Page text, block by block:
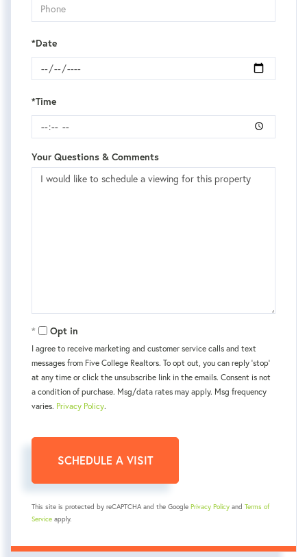
*Date
*Time
Your Questions & Comments
Opt in
I agree to receive marketing and customer service calls and text
messages from Five College Realtors. To opt out, you can reply 'stop'
at any time or click the unsubscribe link in the emails. Consent is not
a condition of purchase. Msg/data rates may apply. Msg frequency
varies. Privacy Policy.
This site is protected by reCAPTCHA and the Google Privacy Policy and Terms of
Service apply.